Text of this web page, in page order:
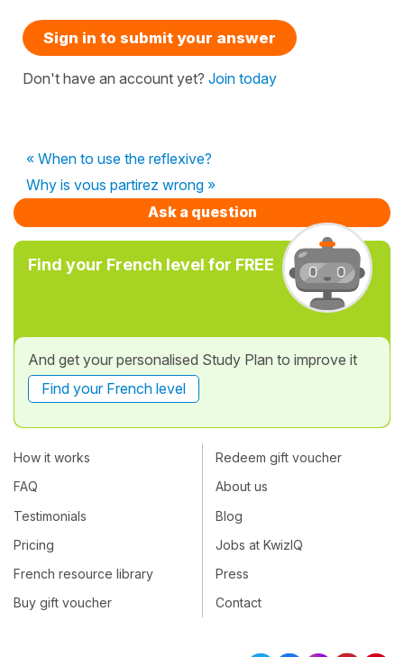
Sign in to submit your answer
Don't have an account yet? Join today
« When to use the reflexive?
Why is vous partirez wrong »
Ask a question
Find your French level for FREE
And get your personalised Study Plan to improve it
Find your French level
How it works
FAQ
Testimonials
Pricing
French resource library
Buy gift voucher
Redeem gift voucher
About us
Blog
Jobs at KwizIQ
Press
Contact